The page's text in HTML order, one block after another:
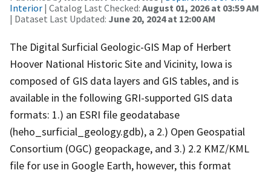
Interior | Catalog Last Checked: August 01, 2026 at 03:59 AM
| Dataset Last Updated: June 20, 2024 at 12:00 AM
The Digital Surficial Geologic-GIS Map of Herbert
Hoover National Historic Site and Vicinity, Iowa is
composed of GIS data layers and GIS tables, and is
available in the following GRI-supported GIS data
formats: 1.) an ESRI file geodatabase
(heho_surficial_geology.gdb), a 2.) Open Geospatial
Consortium (OGC) geopackage, and 3.) 2.2 KMZ/KML
file for use in Google Earth, however, this format